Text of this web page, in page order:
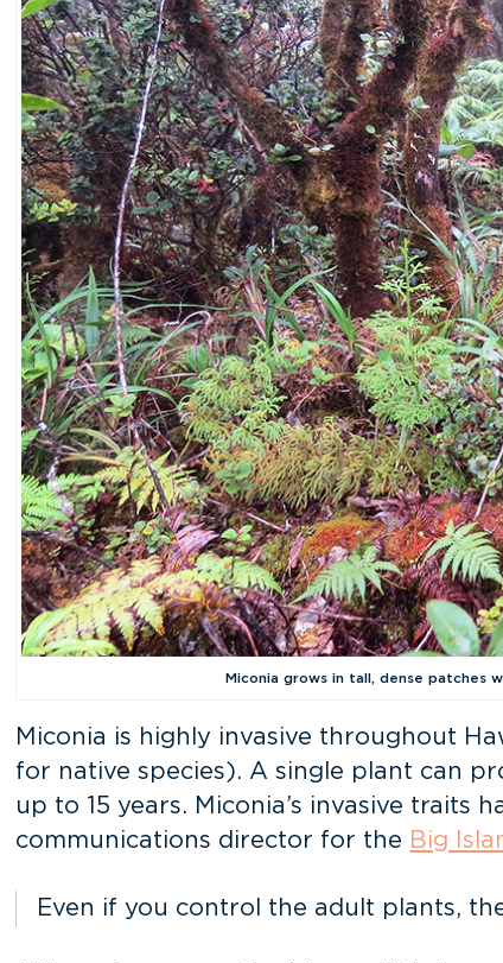
Miconia grows in tall, dense patches
Miconia is highly invasive throughout
for native species). A single plant can
up to 15 years. Miconia’s invasive traits
communications director for the Big
Even if you control the adult plants,